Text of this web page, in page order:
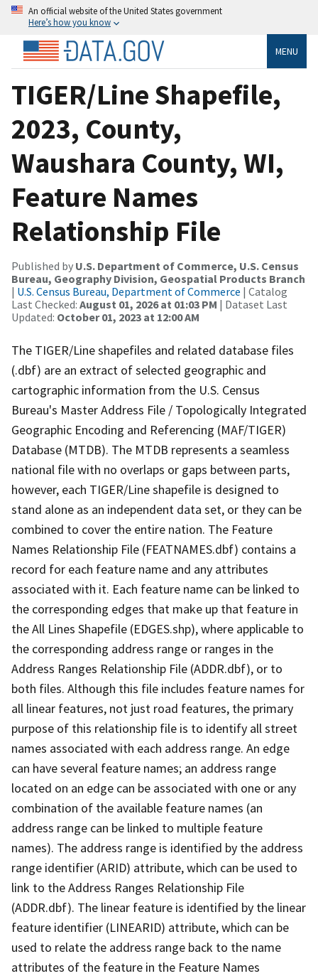
An official website of the United States government
Here’s how you know
MENU
TIGER/Line Shapefile,
2023, County,
Waushara County, WI,
Feature Names
Relationship File
Published by U.S. Department of Commerce, U.S. Census
Bureau, Geography Division, Geospatial Products Branch
| U.S. Census Bureau, Department of Commerce | Catalog
Last Checked: August 01, 2026 at 01:03 PM | Dataset Last
Updated: October 01, 2023 at 12:00 AM
The TIGER/Line shapefiles and related database files
(.dbf) are an extract of selected geographic and
cartographic information from the U.S. Census
Bureau's Master Address File / Topologically Integrated
Geographic Encoding and Referencing (MAF/TIGER)
Database (MTDB). The MTDB represents a seamless
national file with no overlaps or gaps between parts,
however, each TIGER/Line shapefile is designed to
stand alone as an independent data set, or they can be
combined to cover the entire nation. The Feature
Names Relationship File (FEATNAMES.dbf) contains a
record for each feature name and any attributes
associated with it. Each feature name can be linked to
the corresponding edges that make up that feature in
the All Lines Shapefile (EDGES.shp), where applicable to
the corresponding address range or ranges in the
Address Ranges Relationship File (ADDR.dbf), or to
both files. Although this file includes feature names for
all linear features, not just road features, the primary
purpose of this relationship file is to identify all street
names associated with each address range. An edge
can have several feature names; an address range
located on an edge can be associated with one or any
combination of the available feature names (an
address range can be linked to multiple feature
names). The address range is identified by the address
range identifier (ARID) attribute, which can be used to
link to the Address Ranges Relationship File
(ADDR.dbf). The linear feature is identified by the linear
feature identifier (LINEARID) attribute, which can be
used to relate the address range back to the name
attributes of the feature in the Feature Names